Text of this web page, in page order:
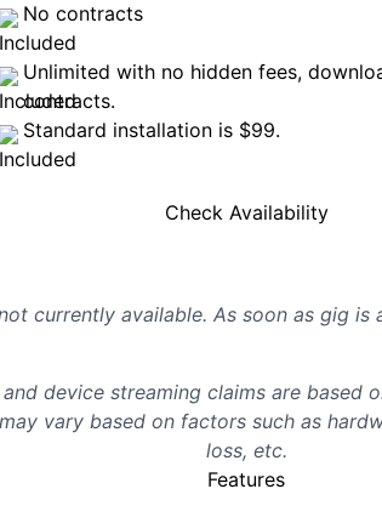
No contracts
Unlimited with no hidden fees,
contracts.
Standard installation is $99.
Check Availability
currently available. As soon as gig
device streaming claims are based
vary based on factors such as
loss, etc.
Features